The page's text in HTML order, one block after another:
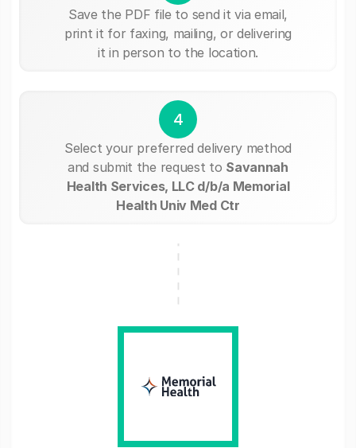
Save the PDF file to send it via email,
print it for faxing, mailing, or delivering
it in person to the location.
4
Select your preferred delivery method
and submit the request to Savannah
Health Services, LLC d/b/a Memorial
Health Univ Med Ctr